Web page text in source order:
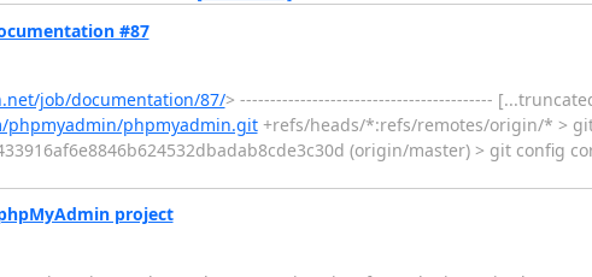
#87
job/documentation/87/> ------------------------------------------
phpmyadmin/phpmyadmin.git+refs/heads/*:refs/remotes/origin/* >
(origin/master) > git config
project